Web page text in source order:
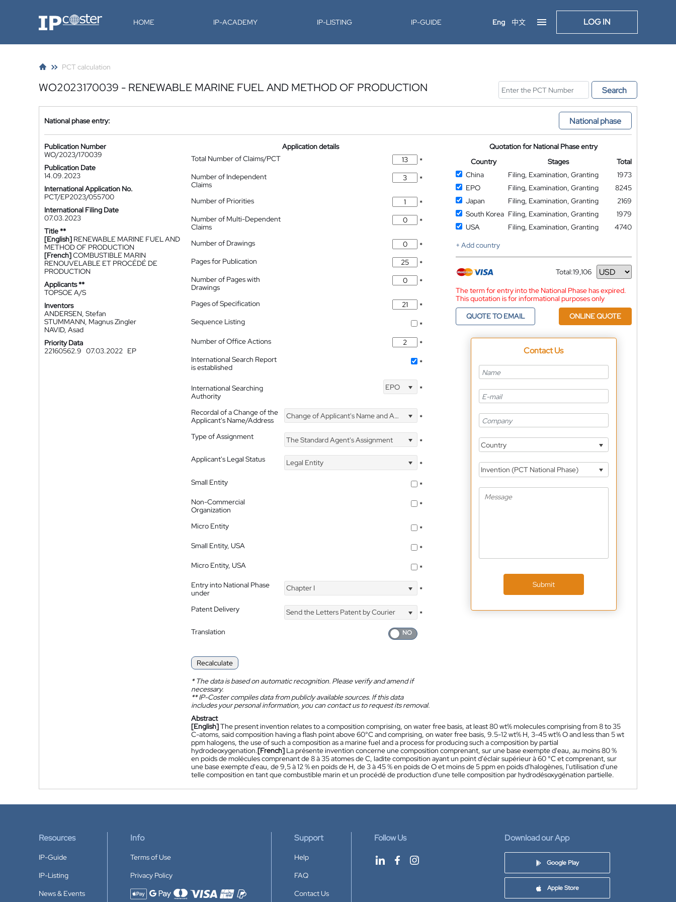
IP-Coster HOME IP-ACADEMY IP-LISTING IP-GUIDE Eng 中文 LOG IN
PCT calculation
WO2023170039 - RENEWABLE MARINE FUEL AND METHOD OF PRODUCTION Search
National phase entry: National phase
Publication Number
WO/2023/170039
Publication Date
14.09.2023
International Application No.
PCT/EP2023/055700
International Filing Date
07.03.2023
Title **
[English] RENEWABLE MARINE FUEL AND
METHOD OF PRODUCTION
[French]COMBUSTIBLE MARIN
RENOUVELABLE ET PROCÉDÉ DE
PRODUCTION
Applicants **
TOPSOE A/S
Inventors
ANDERSEN, Stefan
STUMMANN, Magnus Zingler
NAVID, Asad
Priority Data
22160562.9 07.03.2022 EP
Application details
Total Number of Claims/PCT
*
Number of Independent
Claims
*
Number of Priorities
*
Number of Multi-Dependent
Claims
*
Number of Drawings
*
Pages for Publication
*
Number of Pages with
Drawings
*
Pages of Specification
*
Sequence Listing
*
Number of Office Actions
*
International Search Report
is established
*
International Searching
Authority
EPO *
Recordal of a Change of the
Applicant's Name/Address
Change of Applicant's Name and Address *
Type of Assignment The Standard Agent's Assignment
*
Applicant's Legal Status
Legal Entity
*
Small Entity
*
Non-Commercial
Organization
*
Micro Entity
*
Small Entity, USA
*
Micro Entity, USA
*
Entry into National Phase
under
Chapter I *
Patent Delivery Send the Letters Patent by Courier
*
Translation
Recalculate
*The data is based on automatic recognition. Please verify and amend if
necessary.
**IP-Coster compiles data from publicly available sources. If this data
includes your personal information, you can contact us to request its removal.
Quotation for National Phase entry
Country
Stages
Total
China
Filing, Examination, Granting
1973
EPO
Filing, Examination, Granting
8245
Japan
Filing, Examination, Granting
2169
South Korea Filing, Examination, Granting
1979
USA
Filing, Examination, Granting
4740
+ Add country
Total:19,106
Currency
The term for entry into the National Phase has expired.
This quotation is for informational purposes only
QUOTE TO EMAIL
ONLINE QUOTE
Contact Us
Country
Invention (PCT National Phase)
Submit
Abstract
[English]The present invention relates to a composition comprising, on water free basis, at least 80 wt% molecules comprising from 8 to 35
C-atoms, said composition having a flash point above 60°C and comprising, on water free basis, 9.5-12 wt% H, 3-45 wt% O and less than 5 wt
ppm halogens, the use of such a composition as a marine fuel and a process for producing such a composition by partial
hydrodeoxygenation.[French] La présente invention concerne une composition comprenant, sur une base exempte d'eau, au moins 80 %
en poids de molécules comprenant de 8 à 35 atomes de C, ladite composition ayant un point d'éclair supérieur à 60 °C et comprenant, sur
une base exempte d'eau, de 9,5 à 12 % en poids de H, de 3 à 45 % en poids de O et moins de 5 ppm en poids d'halogènes, l'utilisation d'une
telle composition en tant que combustible marin et un procédé de production d'une telle composition par hydrodésoxygénation partielle.
Resources
IP-Guide
IP-Listing
News & Events
Info
Terms of Use
Privacy Policy
Accepted payment methods
Support
Help
FAQ
Contact Us
Follow Us Download our App
Google Play
Apple Store